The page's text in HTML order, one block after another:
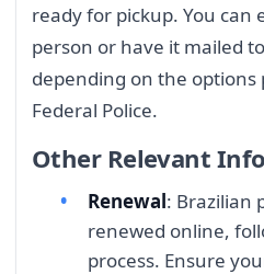
ready for pickup. You can
person or have it mailed
depending on the options
Federal Police.
Other Relevant
Renewal: Brazilian
renewed online,
process. Ensure